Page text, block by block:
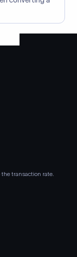
transaction rate.